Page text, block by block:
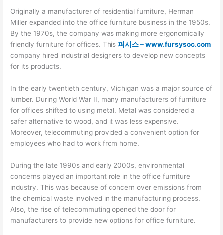
Originally a manufacturer of residential furniture, Herman
Miller expanded into the office furniture business in the 1950s.
By the 1970s, the company was making more ergonomically
friendly furniture for offices. This퍼시스 – www.fursysoc.com
company hired industrial designers to develop new concepts
for its products.
In the early twentieth century, Michigan was a major source of
lumber. During World War II, many manufacturers of furniture
for offices shifted to using metal. Metal was considered a
safer alternative to wood, and it was less expensive.
Moreover, telecommuting provided a convenient option for
employees who had to work from home.
During the late 1990s and early 2000s, environmental
concerns played an important role in the office furniture
industry. This was because of concern over emissions from
the chemical waste involved in the manufacturing process.
Also, the rise of telecommuting opened the door for
manufacturers to provide new options for office furniture.